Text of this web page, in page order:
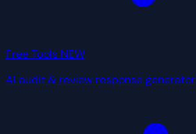
Free Tools NEW
AI audit & review response generator